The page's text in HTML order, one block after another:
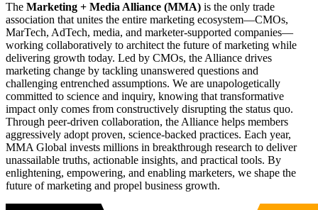
The Marketing + Media Alliance (MMA) is the only trade
association that unites the entire marketing ecosystem—CMOs,
MarTech, AdTech, media, and marketer-supported companies—
working collaboratively to architect the future of marketing while
delivering growth today. Led by CMOs, the Alliance drives
marketing change by tackling unanswered questions and
challenging entrenched assumptions. We are unapologetically
committed to science and inquiry, knowing that transformative
impact only comes from constructively disrupting the status quo.
Through peer-driven collaboration, the Alliance helps members
aggressively adopt proven, science-backed practices. Each year,
MMA Global invests millions in breakthrough research to deliver
unassailable truths, actionable insights, and practical tools. By
enlightening, empowering, and enabling marketers, we shape the
future of marketing and propel business growth.